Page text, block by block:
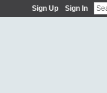
Sign Up Sign In